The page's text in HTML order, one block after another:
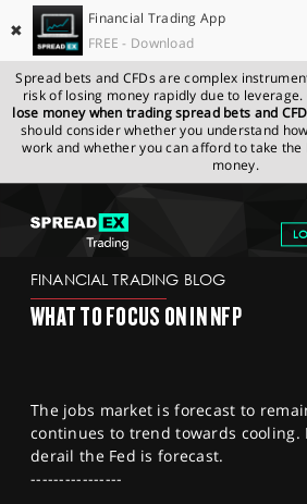
✖
Financial Trading App
FREE - Download
Spread bets and CFDs are complex
risk of losing money rapidly due to leverage.
lose money when trading spread bets and
should consider whether you understand
work and whether you can afford to take
money.
GET STARTED
NEWS & ANALYSIS
MARKETS
PROFESSIONAL CLIENTS
SPREADEX.COM NEWS &
TRADING BLOG
FINANCIAL TRADING BLOG
WHAT TO FOCUS ON IN NFP
The jobs market is forecast to
continues to trend towards cooling.
derail the Fed is forecast.
----------------